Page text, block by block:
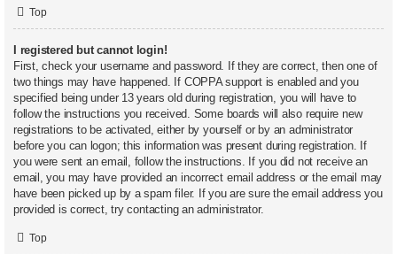
Top
I registered but cannot login!
First, check your username and password. If they are correct, then one of
two things may have happened. If COPPA support is enabled and you
specified being under 13 years old during registration, you will have to
follow the instructions you received. Some boards will also require new
registrations to be activated, either by yourself or by an administrator
before you can logon; this information was present during registration. If
you were sent an email, follow the instructions. If you did not receive an
email, you may have provided an incorrect email address or the email may
have been picked up by a spam filer. If you are sure the email address you
provided is correct, try contacting an administrator.
Top